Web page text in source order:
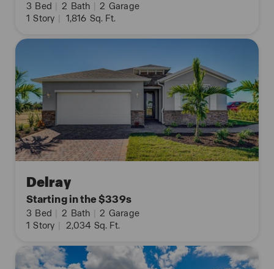
3 Bed | 2 Bath | 2 Garage
1 Story | 1,816 Sq. Ft.
Delray
Starting in the $339s
3 Bed | 2 Bath | 2 Garage
1 Story | 2,034 Sq. Ft.